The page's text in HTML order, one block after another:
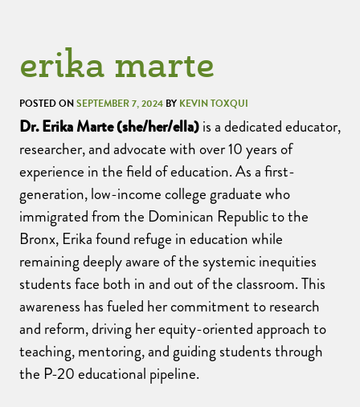
erika marte
POSTED ONSEPTEMBER 7, 2024 BY KEVIN TOXQUI
Dr. Erika Marte (she/her/ella)is a dedicated educator,
researcher, and advocate with over 10 years of
experience in the field of education. As a first-
generation, low-income college graduate who
immigrated from the Dominican Republic to the
Bronx, Erika found refuge in education while
remaining deeply aware of the systemic inequities
students face both in and out of the classroom. This
awareness has fueled her commitment to research
and reform, driving her equity-oriented approach to
teaching, mentoring, and guiding students through
the P-20 educational pipeline.